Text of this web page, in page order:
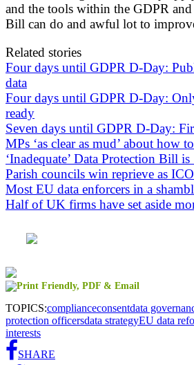
and the tools within the GDPR
Bill can do and awful lot to
Related stories
Four days until GDPR D-Day:
data
Four days until GDPR D-Day:
ready
Seven days until GDPR D-Day:
MPs ‘as clear as mud’ about how
‘Inadequate’ Data Protection Bill is
Parish councils win reprieve as
Most EU data enforcers in a
Half of UK firms have set aside
TOPICS:complianceconsentdata
protection officersdata strategyEU data
interests
SHARE